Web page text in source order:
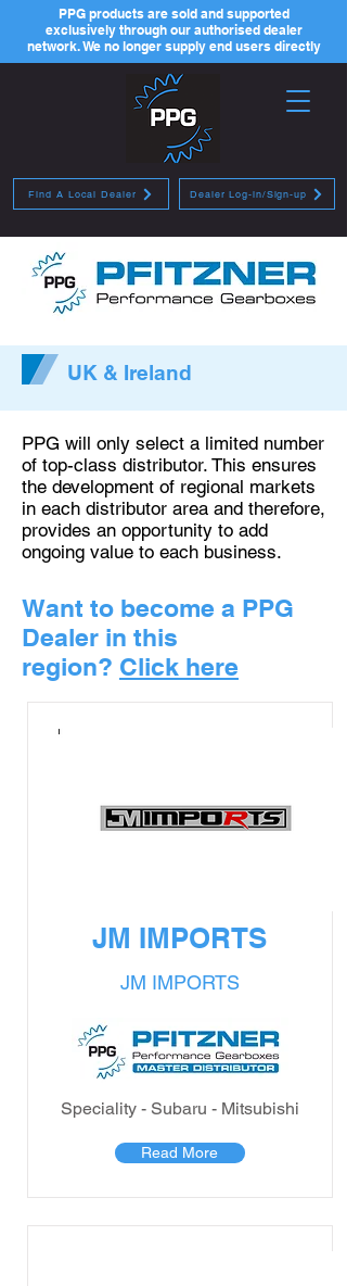
Dealer Log-in/Sign-up
PPG products are sold and supported
exclusively through our authorised dealer
network. We no longer supply end users directly
Find A Local Dealer
UK & Ireland
PPG will only select a limited number
of top-class distributor. This ensures
the development of regional markets
in each distributor area and therefore,
provides an opportunity to add
ongoing value to each business.
Want to become a PPG
Dealer in this
region? Click here
JM IMPORTS
JM IMPORTS
Speciality - Subaru - Mitsubishi
Read More